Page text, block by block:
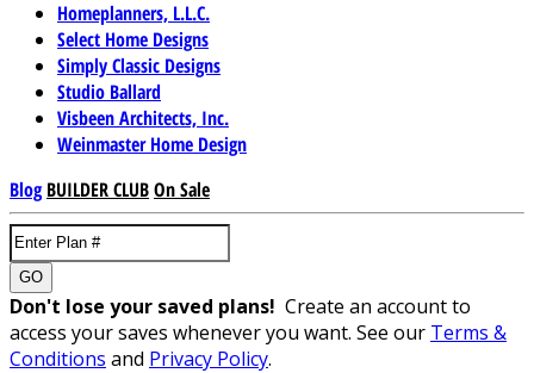
Homeplanners, L.L.C.
Select Home Designs
Simply Classic Designs
Studio Ballard
Visbeen Architects, Inc.
Weinmaster Home Design
Blog BUILDER CLUBOn Sale
GO
Don't lose your saved plans! Create an account to
access your saves whenever you want. See our Terms &
Conditions and Privacy Policy.